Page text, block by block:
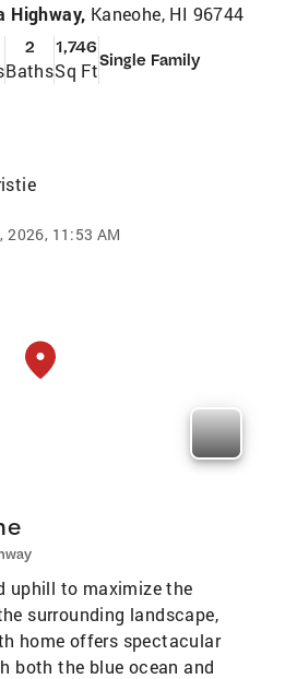
Highway, Kaneohe, HI 96744
2
Baths
1,746
Sq FtSingle Family
2026, 11:53 AM
uphill to maximize the
surrounding landscape,
home offers spectacular
both the blue ocean and